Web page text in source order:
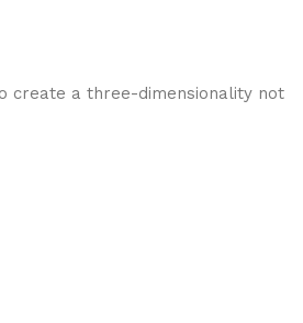
create a three-dimensionality not